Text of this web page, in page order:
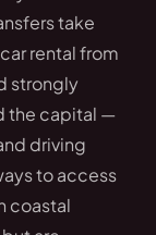
take
rental from
strongly
the capital —
driving
to access
coastal